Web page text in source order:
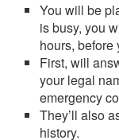
You will be
is busy, you
hours, before
First, will
your legal
emergency
They’ll also
history.